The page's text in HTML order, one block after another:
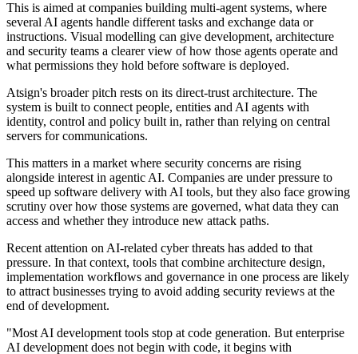
This is aimed at companies building multi-agent systems, where
several AI agents handle different tasks and exchange data or
instructions. Visual modelling can give development, architecture
and security teams a clearer view of how those agents operate and
what permissions they hold before software is deployed.
Atsign's broader pitch rests on its direct-trust architecture. The
system is built to connect people, entities and AI agents with
identity, control and policy built in, rather than relying on central
servers for communications.
This matters in a market where security concerns are rising
alongside interest in agentic AI. Companies are under pressure to
speed up software delivery with AI tools, but they also face growing
scrutiny over how those systems are governed, what data they can
access and whether they introduce new attack paths.
Recent attention on AI-related cyber threats has added to that
pressure. In that context, tools that combine architecture design,
implementation workflows and governance in one process are likely
to attract businesses trying to avoid adding security reviews at the
end of development.
"Most AI development tools stop at code generation. But enterprise
AI development does not begin with code, it begins with